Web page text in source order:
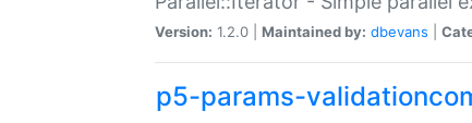
Version: 1.2.0 | Maintained by: dbevans
p5-params-